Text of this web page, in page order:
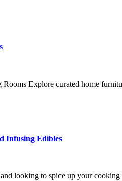
Explore curated home
Infusing Edibles
looking to spice up your